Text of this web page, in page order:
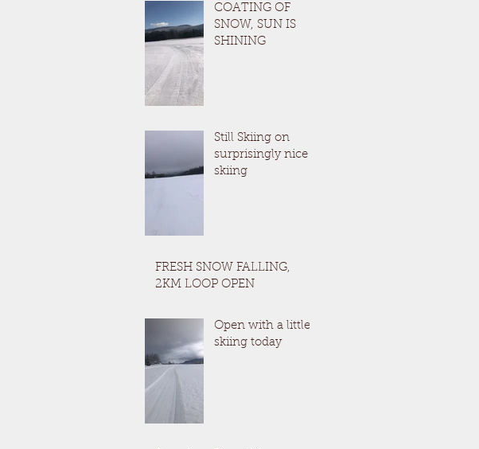
COATING OF
SNOW, SUN IS
SHINING
Still Skiing on
surprisingly nice
skiing
FRESH SNOW FALLING,
2KM LOOP OPEN
Open with a little
skiing today